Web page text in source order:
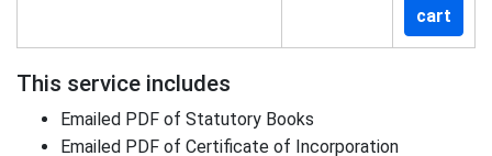
cart
This service includes
Emailed PDF of Statutory Books
Emailed PDF of Certificate of Incorporation